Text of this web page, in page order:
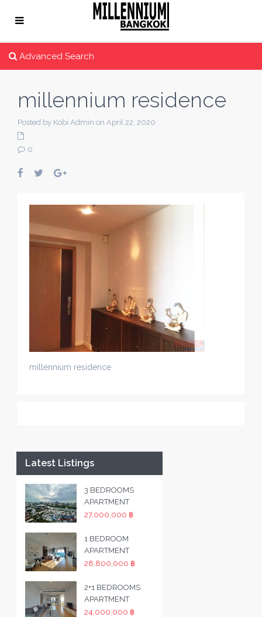
Advanced Search
millennium residence
Posted by Kobi Admin on April 22, 2020
0
millennium residence
Latest Listings
3 BEDROOMS
APARTMENT
27,000,000 ฿
1 BEDROOM
APARTMENT
28,800,000 ฿
2+1 BEDROOMS
APARTMENT
24,000,000 ฿